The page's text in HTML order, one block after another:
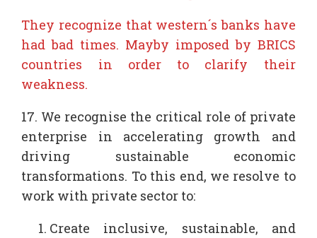
They recognize that western´s banks have
had bad times. Mayby imposed by BRICS
countries in order to clarify their
weakness.
17. We recognise the critical role of private
enterprise in accelerating growth and
driving sustainable economic
transformations. To this end, we resolve to
work with private sector to:
Create inclusive, sustainable, and